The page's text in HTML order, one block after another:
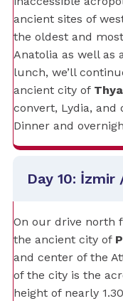
ancient sites of
the oldest and
Anatolia as well as
lunch, we’ll
ancient city of
convert, Lydia,
Dinner and
Day 10: İzmir
On our drive north
the ancient city of
and center of the
of the city is the
height of nearly